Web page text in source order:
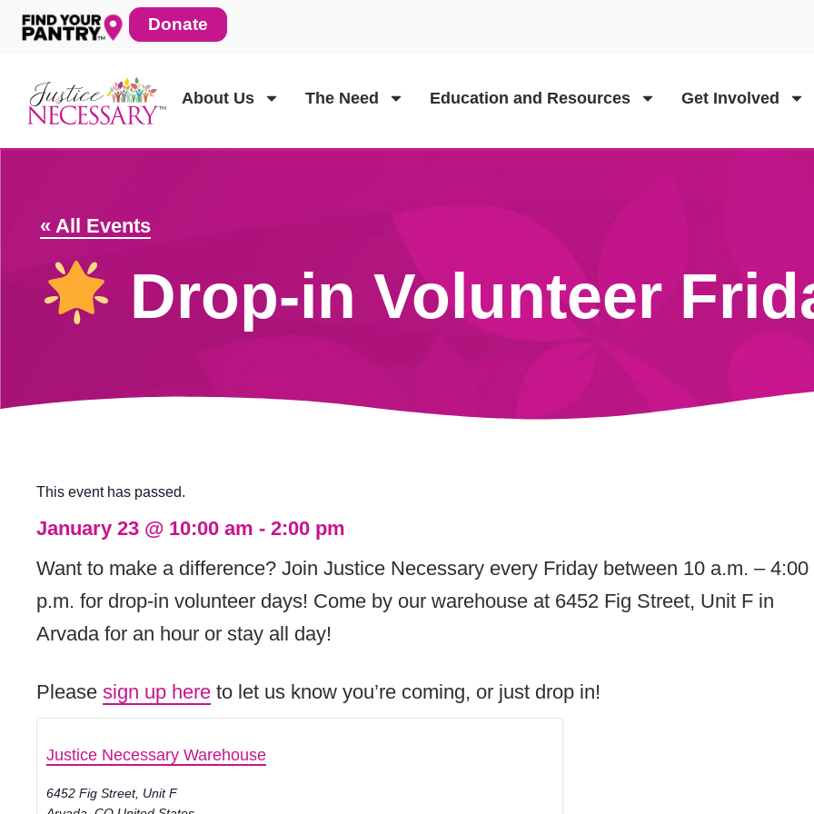
Skip
content
Donate
About Us The Need Education and Resources Get Involved
« All Events
Drop-in Volunteer
This event has passed.
January 23 @ 10:00 am - 2:00 pm
Want to make a difference? Join Justice Necessary every Friday between 10 a.m. – 4:00
p.m. for drop-in volunteer days! Come by our warehouse at 6452 Fig Street, Unit F in
Arvada for an hour or stay all day!
Please sign up hereto let us know you’re coming, or just drop in!
Justice Necessary Warehouse
6452 Fig Street, Unit F